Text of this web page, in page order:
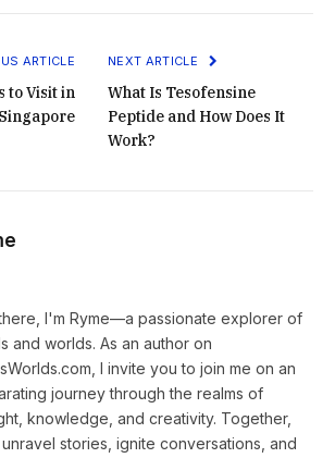
ARTICLE
to Visit in
Singapore
NEXT ARTICLE
What Is Tesofensine
Peptide and How Does It
Work?
I'm Ryme—a passionate explorer of
and worlds. As an author on
I invite you to join me on an
journey through the realms of
knowledge, and creativity. Together,
stories, ignite conversations, and